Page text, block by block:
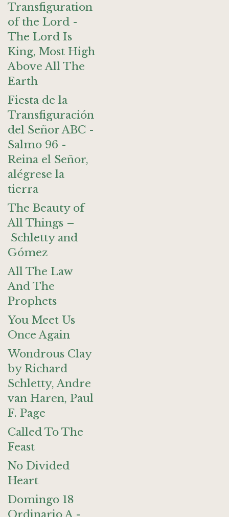
Transfiguration
of the Lord -
The Lord Is
King, Most High
Above All The
Earth
Fiesta de la
Transfiguración
del Señor ABC -
Salmo 96 -
Reina el Señor,
alégrese la
tierra
The Beauty of
All Things –
Schletty and
Gómez
All The Law
And The
Prophets
You Meet Us
Once Again
Wondrous Clay
by Richard
Schletty, Andre
van Haren, Paul
F. Page
Called To The
Feast
No Divided
Heart
Domingo 18